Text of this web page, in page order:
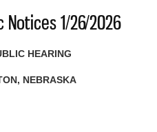
1/26/2026
HEARING
NEBRASKA